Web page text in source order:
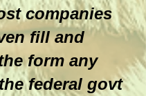
companies
fill and
form any
federal govt